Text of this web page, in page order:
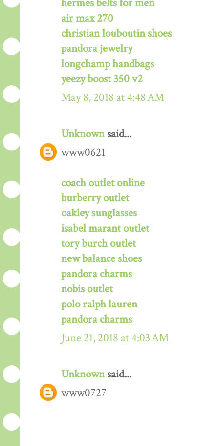
hermes belts for men
air max 270
christian louboutin shoes
pandora jewelry
longchamp handbags
yeezy boost 350 v2
May 8, 2018 at 4:48 AM
Unknownsaid...
www0621
coach outlet online
burberry outlet
oakley sunglasses
isabel marant outlet
tory burch outlet
new balance shoes
pandora charms
nobis outlet
polo ralph lauren
pandora charms
June 21, 2018 at 4:03 AM
Unknownsaid...
www0727